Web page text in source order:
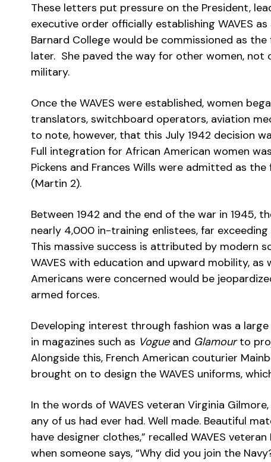
These letters put pressure on the President,
executive order officially establishing WAVES
Barnard College would be commissioned as
later. She paved the way for other women,
military.
Once the WAVES were established, women
translators, switchboard operators, aviation
to note, however, that this July 1942 decision
Full integration for African American women
Pickens and Frances Wills were admitted as
(Martin 2).
Between 1942 and the end of the war in 1945,
nearly 4,000 in-training enlistees, far
This massive success is attributed by modern
WAVES with education and upward mobility,
Americans were concerned would be
armed forces.
Developing interest through fashion was a
in magazines such as Vogueand Glamourto
Alongside this, French American couturier
brought on to design the WAVES uniforms,
In the words of WAVES veteran Virginia
any of us had ever had. Well made. Beautiful
have designer clothes,” recalled WAVES
when someone says, “Why did you join the